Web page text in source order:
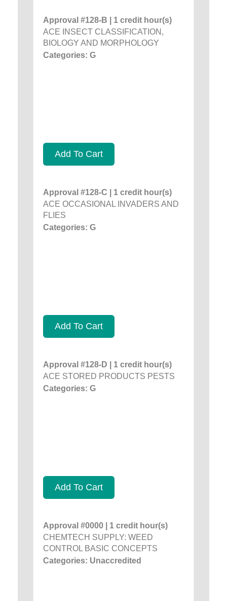
Approval #128-B | 1 credit hour(s)
ACE INSECT CLASSIFICATION,
BIOLOGY AND MORPHOLOGY
Categories: G
Add To Cart
Approval #128-C | 1 credit hour(s)
ACE OCCASIONAL INVADERS AND
FLIES
Categories: G
Add To Cart
Approval #128-D | 1 credit hour(s)
ACE STORED PRODUCTS PESTS
Categories: G
Add To Cart
Approval #0000 | 1 credit hour(s)
CHEMTECH SUPPLY: WEED
CONTROL BASIC CONCEPTS
Categories: Unaccredited